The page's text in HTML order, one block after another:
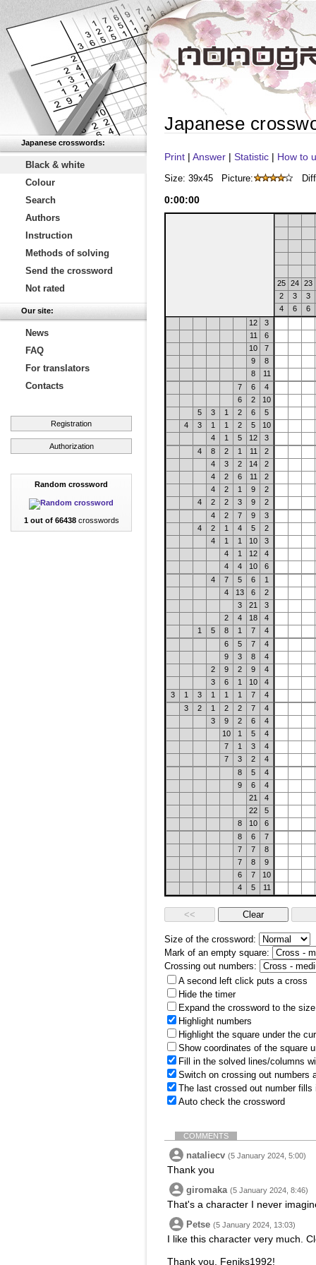
Japanese crosswords:
Black & white
Colour
Search
Authors
Instruction
Methods of solving
Send the crossword
Not rated
Our site:
News
FAQ
For translators
Contacts
Registration
Authorization
Random crossword
1 out of 66438crosswords
Japanese
Print | Answer | Statistic | How to
Size: 39x45 Picture:
0:00:00
25 24 23
2
3
3
4
6
6
12
3
11
6
10
7
9
8
8
11
7
6
4
6
2
10
5
3 1 2 6
5
4
3 1 1 2 5
10
4
1 5 12
3
4
8 2 1 11
2
4
3 2 14
2
4
2 6 11
2
4
2 1 9
2
4
2 2 3 9
2
4
2 7 9
3
4
2 1 4 5
2
4
1 1 10
3
4
1 12
4
4
4 10
6
4
7 5 6
1
4
13 6
2
3
21
3
2
4 18
4
1
5 8 1 7
4
6
5 7
4
9
3 8
4
2
9 2 9
4
3
6 1 10
4
3
1 3 1 1 1 7
4
3
2 1 2 2 7
4
3
9 2 6
4
10
1 5
4
7
1 3
4
7
3 2
4
8
5
4
9
6
4
21
4
22
5
8
10
6
8
6
7
7
7
8
7
8
9
6
7
10
4
5 11
Size of the crossword:
Mark of an empty square:
Crossing out numbers:
A second left click puts a cross
Hide the timer
Expand the crossword to the
Highlight numbers
Highlight the square under the
Show coordinates of the square
Fill in the solved lines/columns
Switch on crossing out numbers
The last crossed out number
Auto check the crossword
COMMENTS
nataliecv (5 January 2024, 5:00)
Thank you
giromaka (5 January 2024, 8:46)
That's a character I never
Petse (5 January 2024, 13:03)
I like this character very much.
Thank you, Feniks1992!